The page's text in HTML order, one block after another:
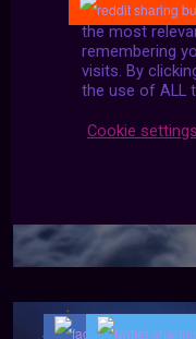
We use
the most
remembering
visits. By
the use of ALL
Cookie settings